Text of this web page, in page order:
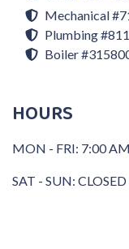
Mechanical
Plumbing
Boiler
HOURS
MON - FRI: 7:00
SAT - SUN: CLOSED